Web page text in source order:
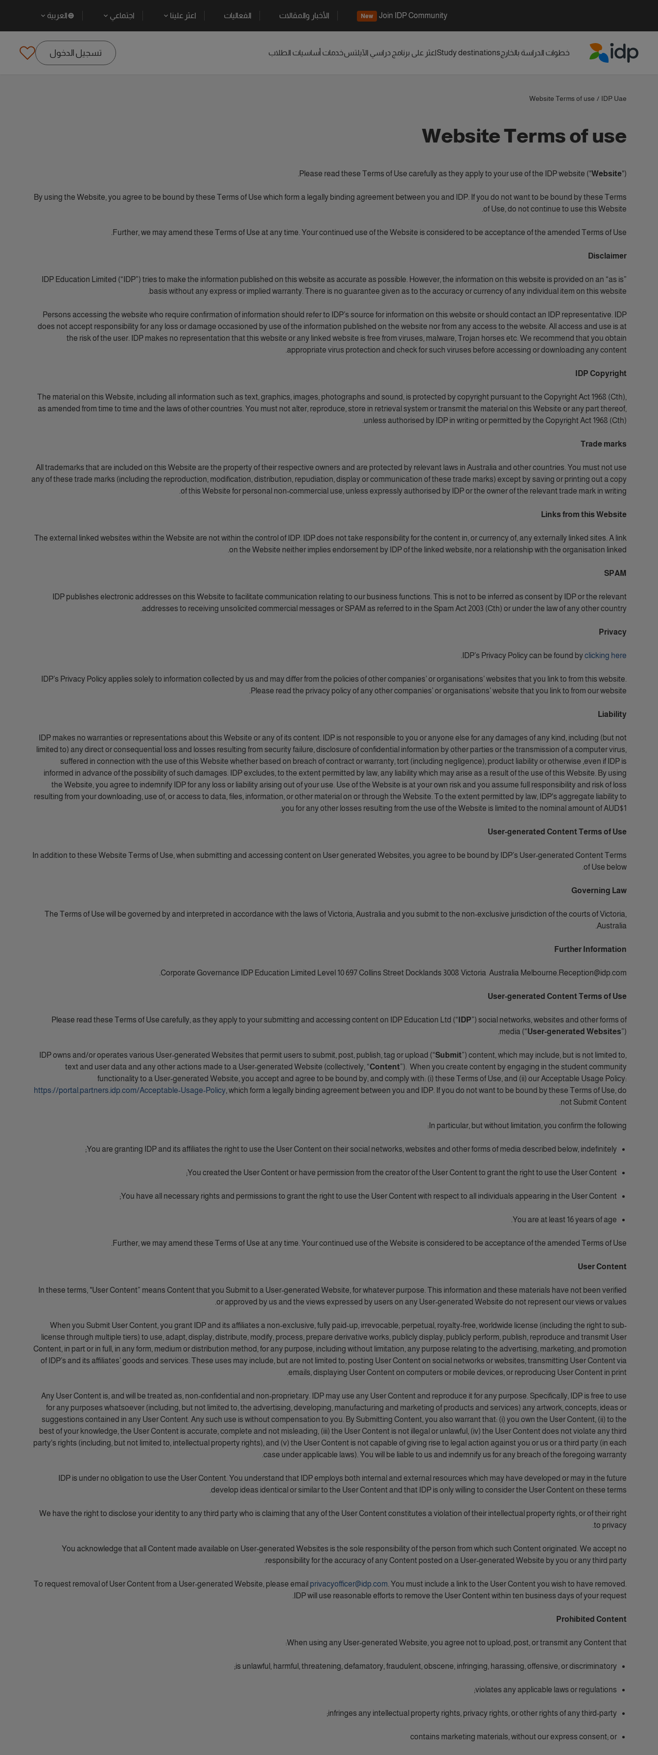
Join IDP Community
New الأخبار والمقالات الفعاليات اعثر علينا اجتماعي العربية
خطوات الدراسة بالخارج Study destinationsاعثر على برنامج دراسي الآيلتسخدمات أساسيات الطلاب تسجيل الدخول
IDP Uae
/
Website Terms of use
Website Terms of use
Please read these Terms of Use carefully as they apply to your use of the IDP website ("Website").
By using the Website, you agree to be bound by these Terms of Use which form a legally binding agreement between you and IDP. If you do not want to be bound by these Terms
of Use, do not continue to use this Website.
Further, we may amend these Terms of Use at any time. Your continued use of the Website is considered to be acceptance of the amended Terms of Use.
Disclaimer
IDP Education Limited (“IDP”) tries to make the information published on this website as accurate as possible. However, the information on this website is provided on an “as is”
basis without any express or implied warranty. There is no guarantee given as to the accuracy or currency of any individual item on this website.
Persons accessing the website who require confirmation of information should refer to IDP’s source for information on this website or should contact an IDP representative. IDP
does not accept responsibility for any loss or damage occasioned by use of the information published on the website nor from any access to the website. All access and use is at
the risk of the user. IDP makes no representation that this website or any linked website is free from viruses, malware, Trojan horses etc. We recommend that you obtain
appropriate virus protection and check for such viruses before accessing or downloading any content.
IDP Copyright
The material on this Website, including all information such as text, graphics, images, photographs and sound, is protected by copyright pursuant to the Copyright Act 1968 (Cth),
as amended from time to time and the laws of other countries. You must not alter, reproduce, store in retrieval system or transmit the material on this Website or any part thereof,
unless authorised by IDP in writing or permitted by the Copyright Act 1968 (Cth).
Trade marks
All trademarks that are included on this Website are the property of their respective owners and are protected by relevant laws in Australia and other countries. You must not use
any of these trade marks (including the reproduction, modification, distribution, repudiation, display or communication of these trade marks) except by saving or printing out a copy
of this Website for personal non-commercial use, unless expressly authorised by IDP or the owner of the relevant trade mark in writing.
Links from this Website
The external linked websites within the Website are not within the control of IDP. IDP does not take responsibility for the content in, or currency of, any externally linked sites. A link
on the Website neither implies endorsement by IDP of the linked website, nor a relationship with the organisation linked.
SPAM
IDP publishes electronic addresses on this Website to facilitate communication relating to our business functions. This is not to be inferred as consent by IDP or the relevant
addresses to receiving unsolicited commercial messages or SPAM as referred to in the Spam Act 2003 (Cth) or under the law of any other country.
Privacy
IDP’s Privacy Policy can be found byclicking here
IDP’s Privacy Policy applies solely to information collected by us and may differ from the policies of other companies’ or organisations’ websites that you link to from this website.
Please read the privacy policy of any other companies’ or organisations’ website that you link to from our website.
Liability
IDP makes no warranties or representations about this Website or any of its content. IDP is not responsible to you or anyone else for any damages of any kind, including (but not
limited to) any direct or consequential loss and losses resulting from security failure, disclosure of confidential information by other parties or the transmission of a computer virus,
suffered in connection with the use of this Website whether based on breach of contract or warranty, tort (including negligence), product liability or otherwise ,even if IDP is
informed in advance of the possibility of such damages. IDP excludes, to the extent permitted by law, any liability which may arise as a result of the use of this Website. By using
the Website, you agree to indemnify IDP for any loss or liability arising out of your use. Use of the Website is at your own risk and you assume full responsibility and risk of loss
resulting from your downloading, use of, or access to data, files, information, or other material on or through the Website. To the extent permitted by law, IDP's aggregate liability to
you for any other losses resulting from the use of the Website is limited to the nominal amount of AUD$1.
User-generated Content Terms of Use
In addition to these Website Terms of Use, when submitting and accessing content on User generated Websites, you agree to be bound by IDP’s User-generated Content Terms
of Use below.
Governing Law
The Terms of Use will be governed by and interpreted in accordance with the laws of Victoria, Australia and you submit to the non-exclusive jurisdiction of the courts of Victoria,
Australia.
Further Information
Corporate Governance IDP Education Limited Level 10 697 Collins Street Docklands 3008 Victoria Australia Melbourne.Reception@idp.com.
User-generated Content Terms of Use
Please read these Terms of Use carefully, as they apply to your submitting and accessing content on IDP Education Ltd (“ IDP”) social networks, websites and other forms of
media (“User-generated Websites”).
IDP owns and/or operates various User-generated Websites that permit users to submit, post, publish, tag or upload (“Submit”) content, which may include, but is not limited to,
text and user data and any other actions made to a User-generated Website (collectively, “Content”). When you create content by engaging in the student community
functionality to a User-generated Website, you accept and agree to be bound by, and comply with: (i) these Terms of Use, and (ii) our Acceptable Usage Policy:
https://portal.partners.idp.com/Acceptable-Usage-Policy , which form a legally binding agreement between you and IDP. If you do not want to be bound by these Terms of Use, do
not Submit Content.
In particular, but without limitation, you confirm the following:
You are granting IDP and its affiliates the right to use the User Content on their social networks, websites and other forms of media described below, indefinitely;
You created the User Content or have permission from the creator of the User Content to grant the right to use the User Content;
You have all necessary rights and permissions to grant the right to use the User Content with respect to all individuals appearing in the User Content;
You are at least 16 years of age.
Further, we may amend these Terms of Use at any time. Your continued use of the Website is considered to be acceptance of the amended Terms of Use.
User Content
In these terms, "User Content” means Content that you Submit to a User-generated Website, for whatever purpose. This information and these materials have not been verified
or approved by us and the views expressed by users on any User-generated Website do not represent our views or values.
When you Submit User Content, you grant IDP and its affiliates a non-exclusive, fully paid-up, irrevocable, perpetual, royalty-free, worldwide license (including the right to sub-
license through multiple tiers) to use, adapt, display, distribute, modify, process, prepare derivative works, publicly display, publicly perform, publish, reproduce and transmit User
Content, in part or in full, in any form, medium or distribution method, for any purpose, including without limitation, any purpose relating to the advertising, marketing, and promotion
of IDP’s and its affiliates’ goods and services. These uses may include, but are not limited to, posting User Content on social networks or websites, transmitting User Content via
emails, displaying User Content on computers or mobile devices, or reproducing User Content in print.
Any User Content is, and will be treated as, non-confidential and non-proprietary. IDP may use any User Content and reproduce it for any purpose. Specifically, IDP is free to use
for any purposes whatsoever (including, but not limited to, the advertising, developing, manufacturing and marketing of products and services) any artwork, concepts, ideas or
suggestions contained in any User Content. Any such use is without compensation to you. By Submitting Content, you also warrant that: (i) you own the User Content, (ii) to the
best of your knowledge, the User Content is accurate, complete and not misleading, (iii) the User Content is not illegal or unlawful, (iv) the User Content does not violate any third
party's rights (including, but not limited to, intellectual property rights), and (v) the User Content is not capable of giving rise to legal action against you or us or a third party (in each
case under applicable laws). You will be liable to us and indemnify us for any breach of the foregoing warranty.
IDP is under no obligation to use the User Content. You understand that IDP employs both internal and external resources which may have developed or may in the future
develop ideas identical or similar to the User Content and that IDP is only willing to consider the User Content on these terms.
We have the right to disclose your identity to any third party who is claiming that any of the User Content constitutes a violation of their intellectual property rights, or of their right
to privacy.
You acknowledge that all Content made available on User-generated Websites is the sole responsibility of the person from which such Content originated. We accept no
responsibility for the accuracy of any Content posted on a User-generated Website by you or any third party.
To request removal of User Content from a User-generated Website, please email privacyofficer@idp.com . You must include a link to the User Content you wish to have removed.
IDP will use reasonable efforts to remove the User Content within ten business days of your request.
Prohibited Content
When using any User-generated Website, you agree not to upload, post, or transmit any Content that:
is unlawful, harmful, threatening, defamatory, fraudulent, obscene, infringing, harassing, offensive, or discriminatory;
violates any applicable laws or regulations;
infringes any intellectual property rights, privacy rights, or other rights of any third-party;
contains marketing materials, without our express consent; or